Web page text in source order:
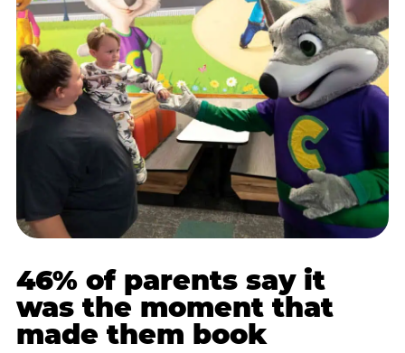
46% of parents say it
was the moment that
made them book